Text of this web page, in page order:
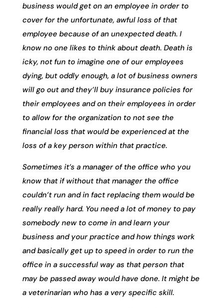
business would get on an employee in order to
cover for the unfortunate, awful loss of that
employee because of an unexpected death. I
know no one likes to think about death. Death is
icky, not fun to imagine one of our employees
dying, but oddly enough, a lot of business owners
will go out and they’ll buy insurance policies for
their employees and on their employees in order
to allow for the organization to not see the
financial loss that would be experienced at the
loss of a key person within that practice.
Sometimes it’s a manager of the office who you
know that if without that manager the office
couldn’t run and in fact replacing them would be
really really hard. You need a lot of money to pay
somebody new to come in and learn your
business and your practice and how things work
and basically get up to speed in order to run the
office in a successful way as that person that
may be passed away would have done. It might be
a veterinarian who has a very specific skill.